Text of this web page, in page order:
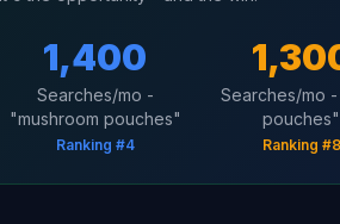
1,400
Searches/mo -
"mushroom pouches"
Ranking #4
Searches/mo
pouches"
Ranking #8